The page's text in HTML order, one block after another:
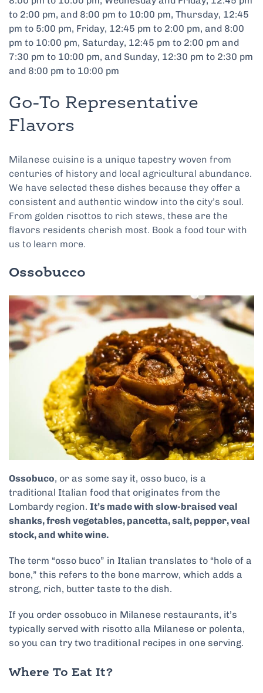
to 2:00 pm, and 8:00 pm to 10:00 pm, Thursday, 12:45
pm to 5:00 pm, Friday, 12:45 pm to 2:00 pm, and 8:00
pm to 10:00 pm, Saturday, 12:45 pm to 2:00 pm and
7:30 pm to 10:00 pm, and Sunday, 12:30 pm to 2:30 pm
and 8:00 pm to 10:00 pm
Go-To Representative
Flavors
Milanese cuisine is a unique tapestry woven from
centuries of history and local agricultural abundance.
We have selected these dishes because they offer a
consistent and authentic window into the city’s soul.
From golden risottos to rich stews, these are the
flavors residents cherish most. Book a food tour with
us to learn more.
Ossobucco
Ossobuco, or as some say it, osso buco, is a
traditional Italian food that originates from the
Lombardy region. It’s made with slow-braised veal
shanks, fresh vegetables, pancetta, salt, pepper, veal
stock, and white wine.
The term “osso buco” in Italian translates to “hole of a
bone,” this refers to the bone marrow, which adds a
strong, rich, butter taste to the dish.
If you order ossobuco in Milanese restaurants, it’s
typically served with risotto alla Milanese or polenta,
so you can try two traditional recipes in one serving.
Where To Eat It?